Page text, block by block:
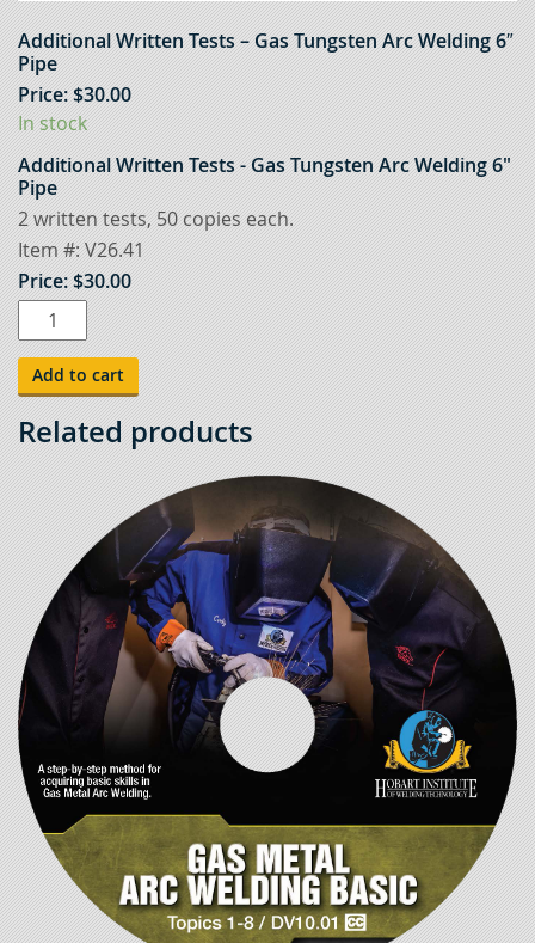
Additional Written Tests – Gas Tungsten Arc Welding 6″
Pipe
Price:$30.00
In stock
Additional Written Tests - Gas Tungsten Arc Welding 6"
Pipe
2 written tests, 50 copies each.
Item #:V26.41
Price:$30.00
Additional
Written
Tests
-
Gas
Tungsten
Arc
Welding
Add to cart
Related products